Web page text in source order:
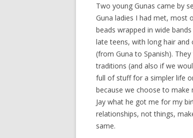
Two young Gunas came by
Guna ladies I had met, most
beads wrapped in wide
late teens, with long hair
(from Guna to Spanish).
traditions (and also if we
full of stuff for a simpler life
because we choose to make
Jay what he got me for my
relationships, not things,
same.